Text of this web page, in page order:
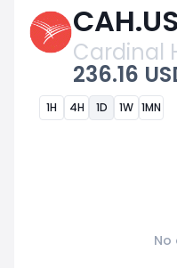
Cardinal
236.16
1H 4H 1D 1W 1MN
No